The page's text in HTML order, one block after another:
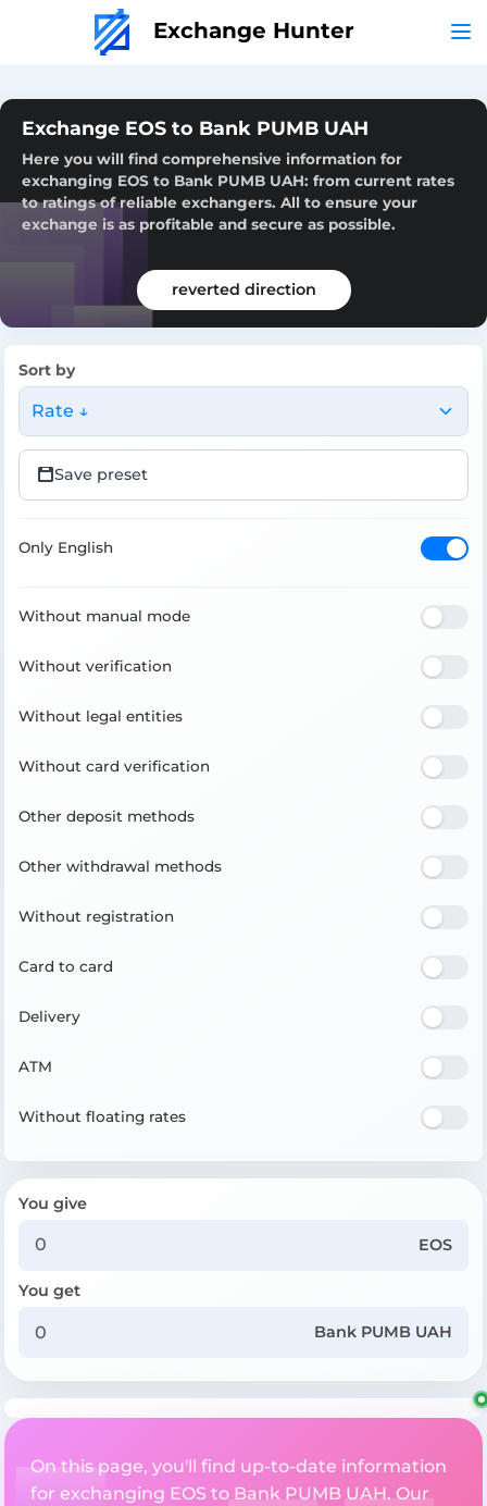
Exchange Hunter
Exchange EOS to Bank PUMB UAH
Here you will find comprehensive information for
exchanging EOS to Bank PUMB UAH: from current rates
to ratings of reliable exchangers. All to ensure your
exchange is as profitable and secure as possible.
reverted direction
Sort by
Rate ↓
Save preset
Only English
Without manual mode
Without verification
Without legal entities
Without card verification
Other deposit methods
Other withdrawal methods
Without registration
Card to card
Delivery
ATM
Without floating rates
You give
EOS
You get
Bank PUMB UAH
On this page, you'll find up-to-date information
for exchanging EOS to Bank PUMB UAH. Our